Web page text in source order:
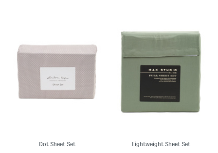
Dot Sheet Set Lightweight Sheet Set